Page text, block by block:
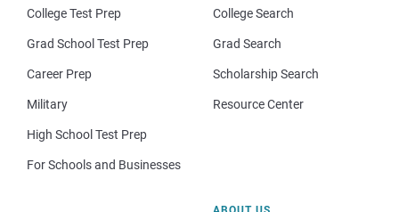
College Test Prep
Grad School Test Prep
Career Prep
Military
High School Test Prep
For Schools and Businesses
College Search
Grad Search
Scholarship Search
Resource Center